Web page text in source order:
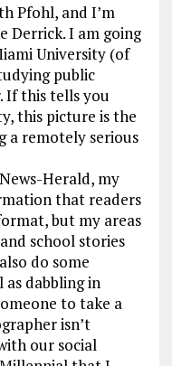
Pfohl, and I’m
Derrick. I am going
University (of
public
If this tells you
this picture is the
a remotely serious
Herald, my
that readers
but my areas
school stories
do some
dabbling in
to take a
isn’t
our social